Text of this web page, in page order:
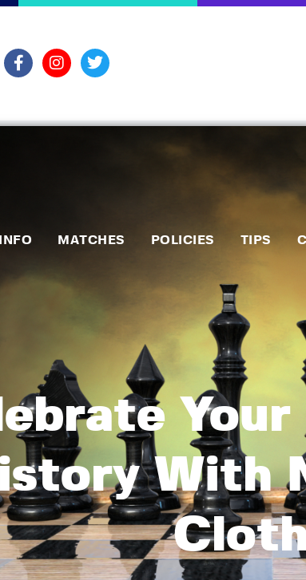
INFO MATCHES POLICIES TIPS
With
Policies
Contact